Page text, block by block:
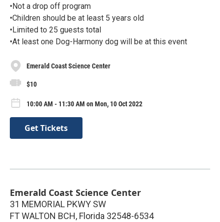
•Not a drop off program
•Children should be at least 5 years old
•Limited to 25 guests total
•At least one Dog-Harmony dog will be at this event
Emerald Coast Science Center
$10
10:00 AM - 11:30 AM on Mon, 10 Oct 2022
Get Tickets
Emerald Coast Science Center
31 MEMORIAL PKWY SW
FT WALTON BCH, Florida 32548-6534